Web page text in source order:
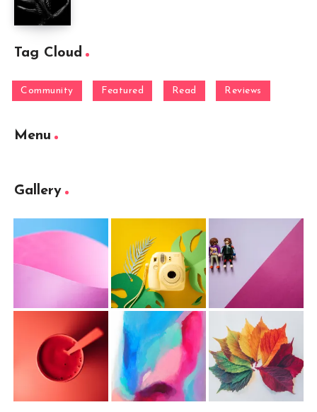
Tag Cloud
Community Featured Read Reviews
Menu
Gallery